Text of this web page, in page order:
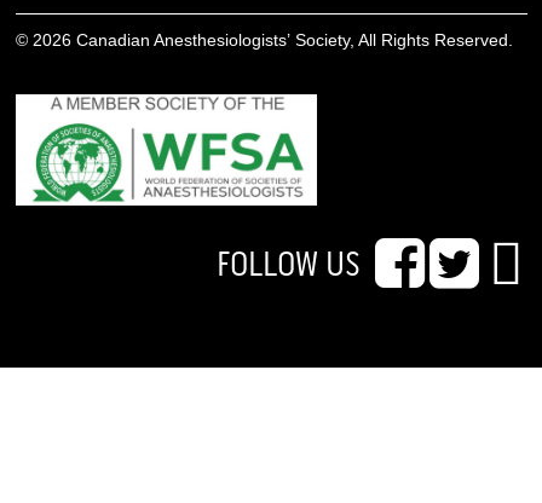
© 2026 Canadian Anesthesiologists’ Society, All Rights Reserved.
FOLLOW US